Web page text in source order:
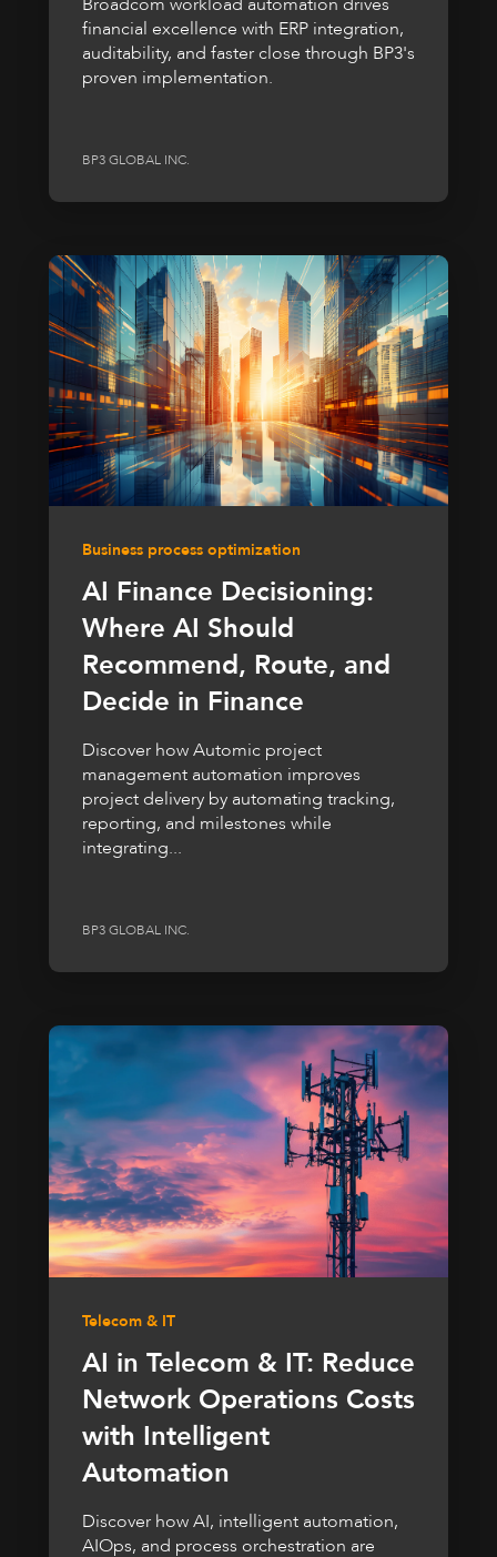
financial excellence with ERP integration,
auditability, and faster close through BP3's
proven implementation.
BP3 GLOBAL INC.
Business process optimization
AI Finance Decisioning:
Where AI Should
Recommend, Route, and
Decide in Finance
Discover how Automic project
management automation improves
project delivery by automating tracking,
reporting, and milestones while
integrating...
BP3 GLOBAL INC.
Telecom & IT
AI in Telecom & IT: Reduce
Network Operations Costs
with Intelligent
Automation
Discover how AI, intelligent automation,
AIOps, and process orchestration are